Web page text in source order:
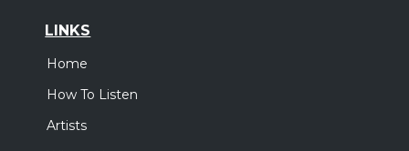
LINKS
Home
How To Listen
Artists